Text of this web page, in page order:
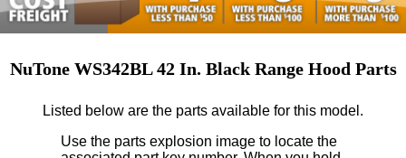
NuTone WS342BL 42 In. Black Range Hood Parts
Listed below are the parts available for this model.
Use the parts explosion image to locate the